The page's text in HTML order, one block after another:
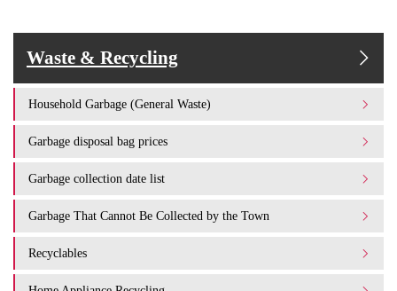
Waste & Recycling
Household Garbage (General Waste)
Garbage disposal bag prices
Garbage collection date list
Garbage That Cannot Be Collected by the Town
Recyclables